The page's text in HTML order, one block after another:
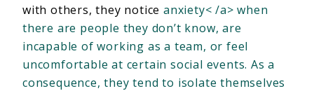
with others, they noticeanxiety< /a> when
there are people they don’t know, are
incapable of working as a team, or feel
uncomfortable at certain social events. As a
consequence, they tend to isolate themselves